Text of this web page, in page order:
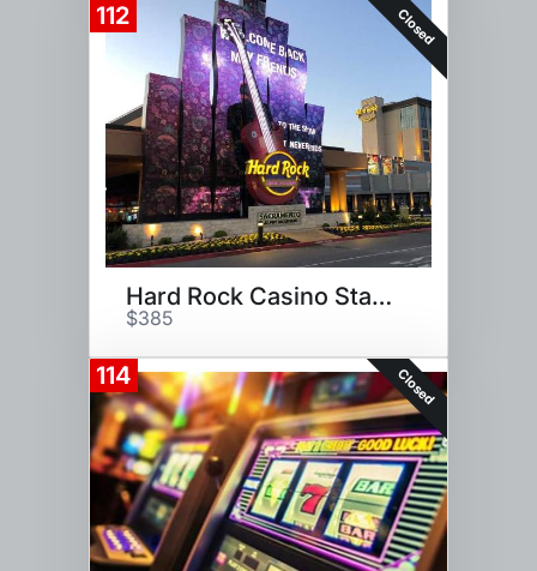
112 Closed
Hard Rock Casino Stay and Play
$385
114 Closed